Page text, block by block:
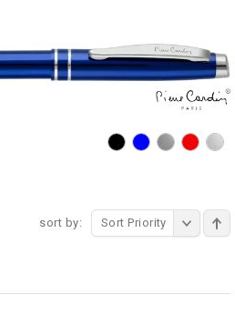
sort by: Sort Priority